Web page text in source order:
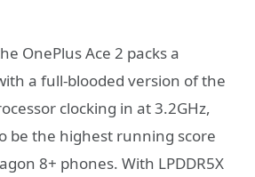
OnePlus Ace 2 packs a
a full-blooded version of the
clocking in at 3.2GHz,
be the highest running score
8+ phones. With LPDDR5X